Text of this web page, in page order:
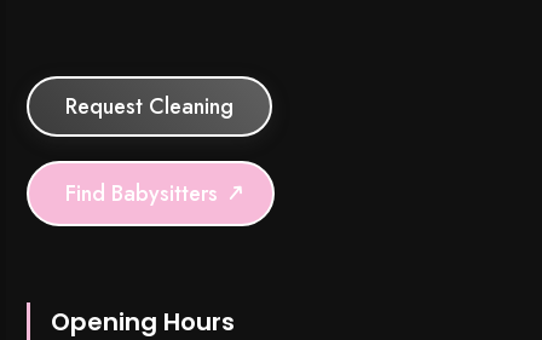
Request Cleaning
Find Babysitters
Opening Hours